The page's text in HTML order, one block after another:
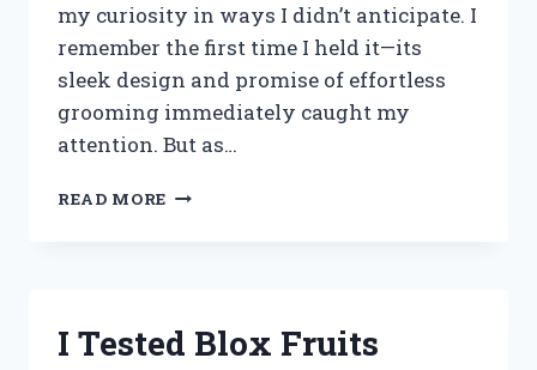
my curiosity in ways I didn’t anticipate. I
remember the first time I held it—its
sleek design and promise of effortless
grooming immediately caught my
attention. But as…
READ MORE
HERE’S
I Tested Blox Fruits